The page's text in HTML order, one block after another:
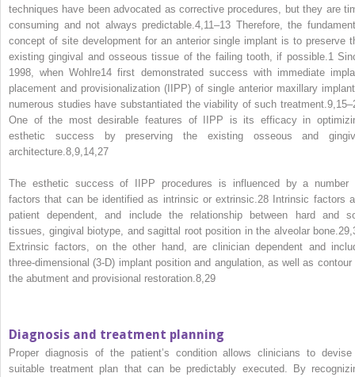
techniques have been advocated as corrective procedures, but they are
consuming and not always predictable.4,11–13 Therefore, the
concept of site development for an anterior single implant is to preserve
existing gingival and osseous tissue of the failing tooth, if possible. 1
1998, when Wohlre14 first demonstrated success with immediate
placement and provisionalization (IIPP) of single anterior maxillary
numerous studies have substantiated the viability of such treatment.
One of the most desirable features of IIPP is its efficacy in
esthetic success by preserving the existing osseous and
architecture. 8,9,14,27
The esthetic success of IIPP procedures is influenced by a number
factors that can be identified as intrinsic or extrinsic. 28 Intrinsic factors
patient dependent, and include the relationship between hard and
tissues, gingival biotype, and sagittal root position in the alveolar bone.
Extrinsic factors, on the other hand, are clinician dependent and
three‐dimensional (3‐D) implant position and angulation, as well as contour
the abutment and provisional restoration. 8,29
Diagnosis and treatment planning
Proper diagnosis of the patient’s condition allows clinicians to
suitable treatment plan that can be predictably executed. By